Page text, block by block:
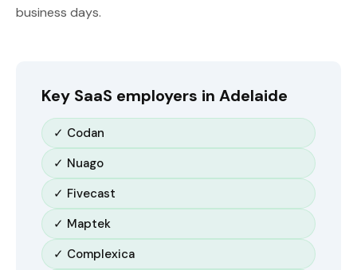
business days.
Key SaaS employers in Adelaide
✓ Codan
✓ Nuago
✓ Fivecast
✓ Maptek
✓ Complexica